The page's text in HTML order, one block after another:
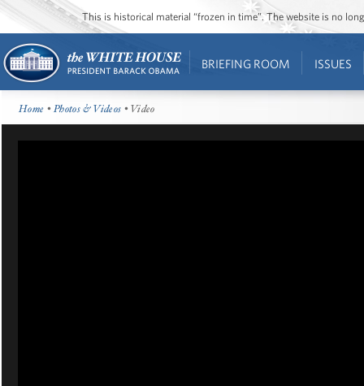
This is historical material “frozen in time”. The website is no
BRIEFING ROOM ISSUES
Home •Photos & Videos • Video